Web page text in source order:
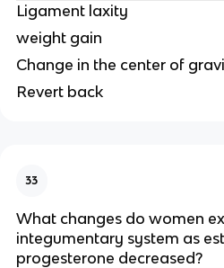
Ligament laxity
weight gain
Change in the center of
Revert back
33
What changes do women
integumentary system as
progesterone decreased?